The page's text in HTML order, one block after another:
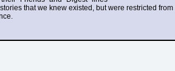
that we knew existed, but were restricted